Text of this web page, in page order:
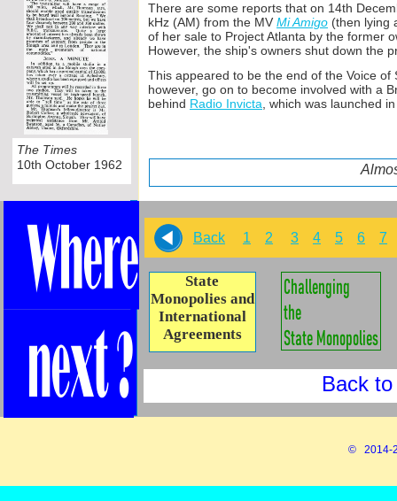
© 2014-
There are some reports that on 14th
kHz (AM) from the MV Mi Amigo (then lying
of her sale to Project Atlanta by the former
However, the ship's owners shut down the
This appeared to be the end of the Voice
however, go on to become involved with a
behind Radio Invicta , which was launched
Back 1 2 3 4 5 6 7
State
Monopolies and
International
Agreements
Back
The Times
10th October 1962